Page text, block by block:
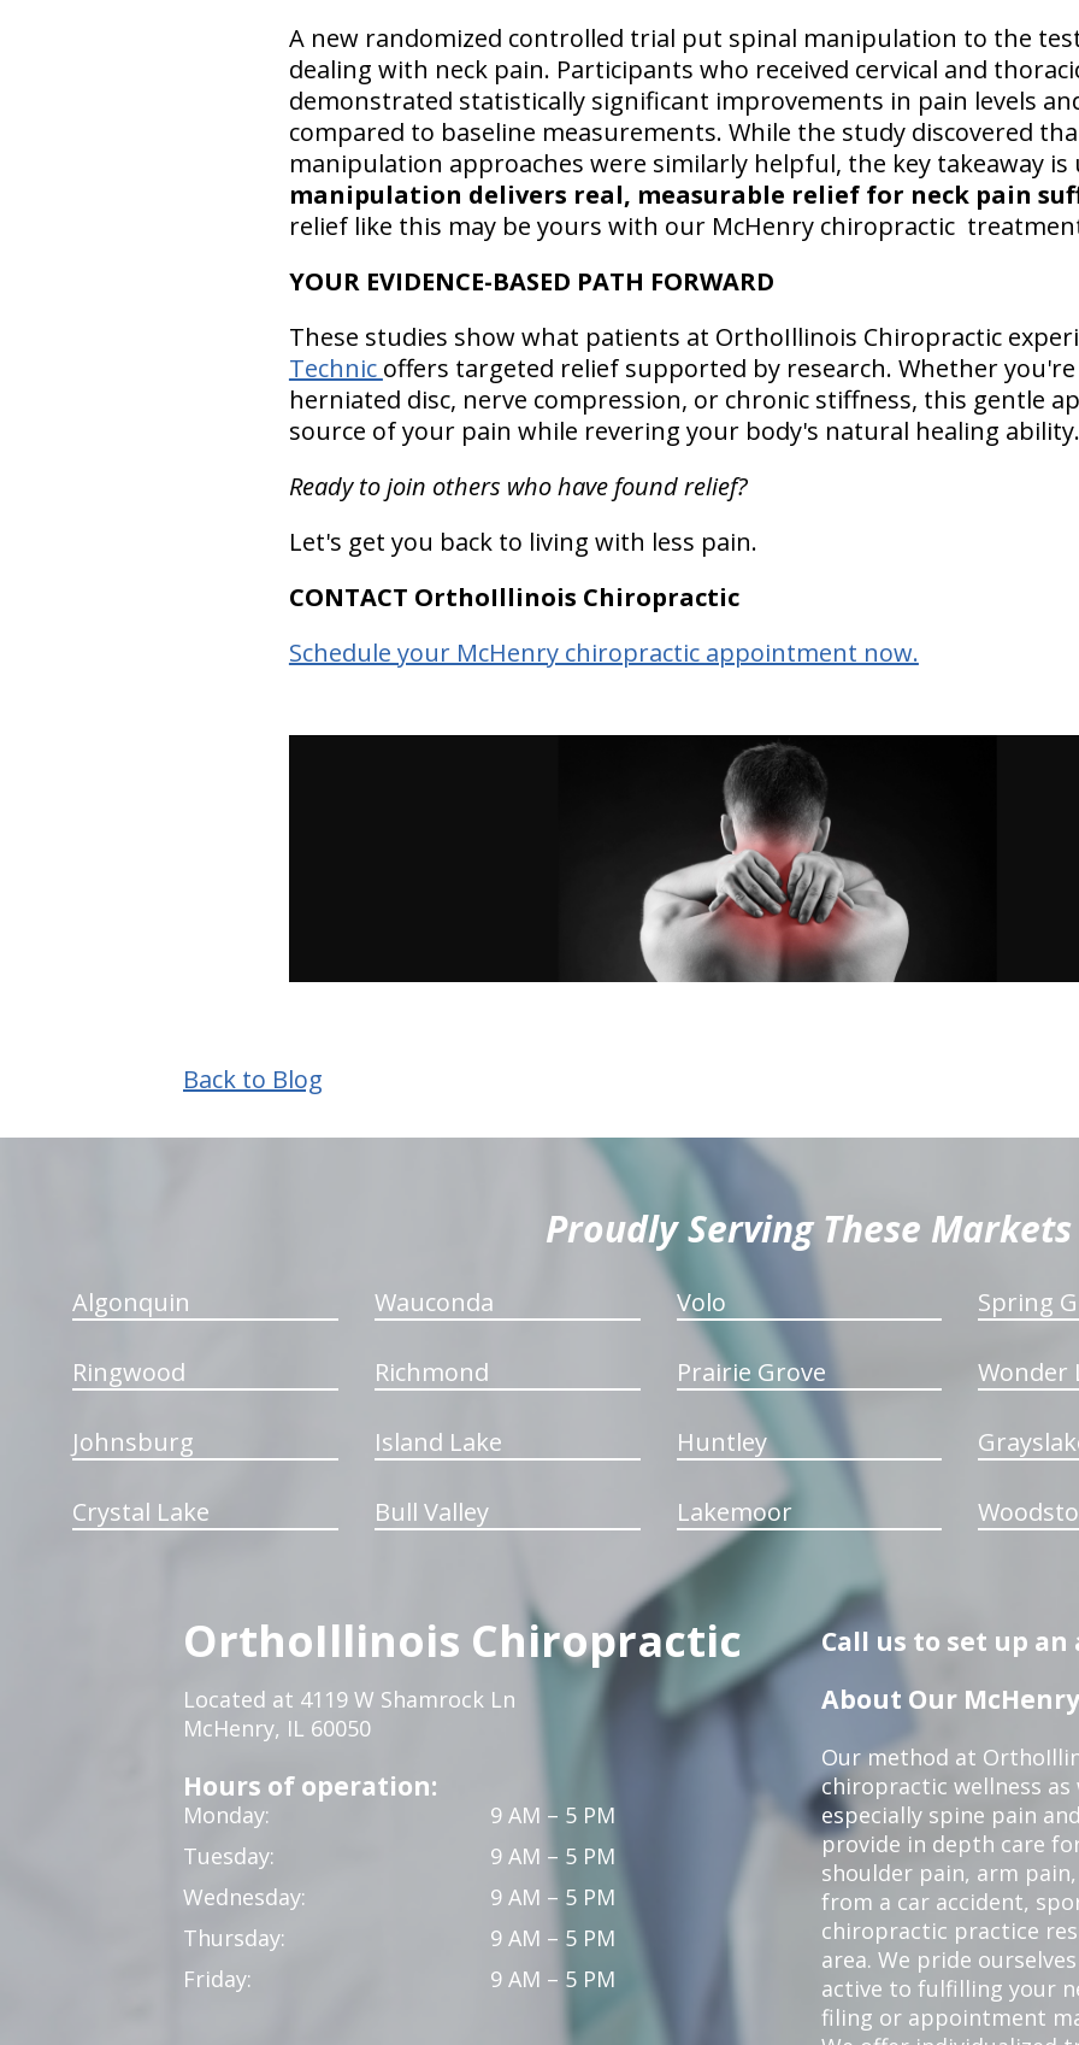
A new randomized controlled trial put spinal manipulation to the
dealing with neck pain. Participants who received cervical and
demonstrated statistically significant improvements in pain levels
compared to baseline measurements. While the study discovered
manipulation approaches were similarly helpful, the key takeaway
manipulation delivers real, measurable relief for neck pain
relief like this may be yours with our McHenry chiropractic
YOUR EVIDENCE-BASED PATH FORWARD
These studies show what patients at OrthoIllinois Chiropractic
Technic offers targeted relief supported by research. Whether
herniated disc, nerve compression, or chronic stiffness, this gentle
source of your pain while revering your body's natural healing ability.
Ready to join others who have found relief?
Let's get you back to living with less pain.
CONTACT OrthoIllinois Chiropractic
Schedule your McHenry chiropractic appointment now.
Back to Blog
Proudly Serving These Markets
Algonquin Wauconda Volo Spring
Ringwood Richmond Prairie Grove Wonder
Johnsburg Island Lake Huntley
Crystal Lake Bull Valley Lakemoor
OrthoIllinois Chiropractic
Located at 4119 W Shamrock Ln
McHenry, IL 60050
Hours of operation:
Monday:
9 AM – 5 PM
Tuesday:
9 AM – 5 PM
Wednesday:
9 AM – 5 PM
Thursday:
9 AM – 5 PM
Friday:
9 AM – 5 PM
Call us to set up an
About Our
Our method at
chiropractic wellness
especially spine pain
provide in depth care
shoulder pain, arm
from a car accident,
chiropractic practice
area. We pride
active to fulfilling your
filing or appointment
hiddenFieldValidatorExample